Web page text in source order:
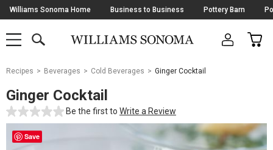
Skip
Navigation
Williams Sonoma Home Business to Business Pottery Barn
SHOP
SHOP
MAIN
OPEN
CART
Main
Starts
Here
Recipes Beverages Cold Beverages Ginger Cocktail
Ginger Cocktail
Be the first to Write a Review
Save